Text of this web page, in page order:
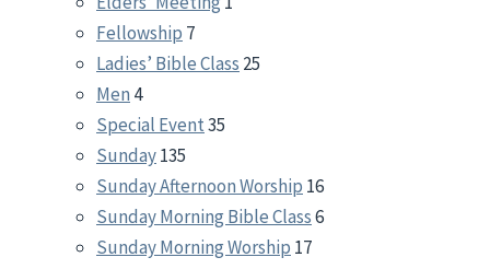
Fellowship 7
Ladies’ Bible Class 25
Men 4
Special Event35
Sunday135
Sunday Afternoon Worship 16
Sunday Morning Bible Class6
Sunday Morning Worship 17